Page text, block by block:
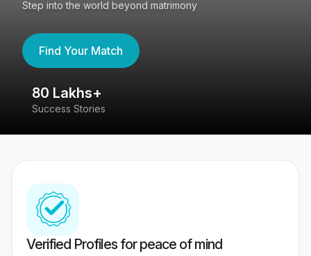
Step into the world beyond matrimony
Find Your Match
80 Lakhs+
Success Stories
Verified Profiles for peace of mind